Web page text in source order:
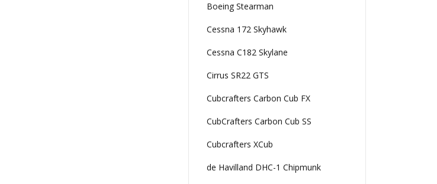
Boeing Stearman
Cessna 172 Skyhawk
Cessna C182 Skylane
Cirrus SR22 GTS
Cubcrafters Carbon Cub FX
CubCrafters Carbon Cub SS
Cubcrafters XCub
de Havilland DHC-1 Chipmunk